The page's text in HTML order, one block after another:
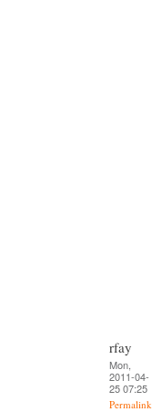
rfay
Mon,
2011-04-
25 07:25
Permalink